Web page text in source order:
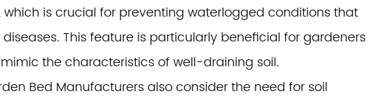
is crucial for preventing waterlogged conditions that
This feature is particularly beneficial for gardeners
the characteristics of well-draining soil.
Bed Manufacturers also consider the need for soil